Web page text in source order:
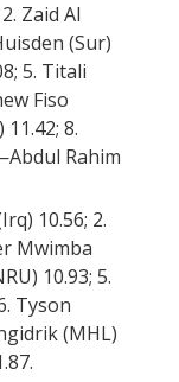
Zaid Al
(Sur)
5. Titali
Fiso
11.42; 8.
Rahim
10.56; 2.
Mwimba
10.93; 5.
Tyson
(MHL)